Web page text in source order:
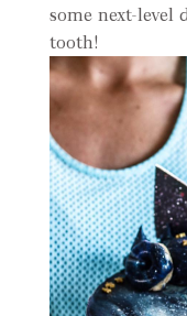
some next-level
tooth!